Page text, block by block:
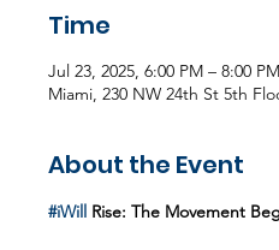
Time
Jul 23, 2025, 6:00 PM – 8:00 PM
Miami, 230 NW 24th St 5th
About the Event
#iWill Rise: The Movement